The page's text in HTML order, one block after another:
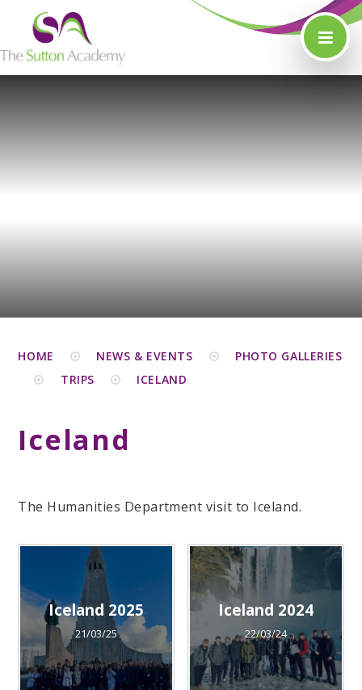
Skip to content ↓
HOME NEWS & EVENTS
PHOTO GALLERIES
TRIPS
ICELAND
Iceland
The Humanities Department visit to Iceland.
Iceland 2025
21/03/25
Iceland 2024
22/03/24